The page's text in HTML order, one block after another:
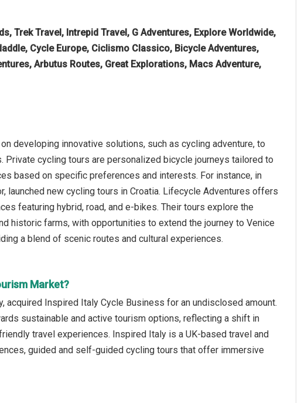
Trek Travel, Intrepid Travel, G Adventures, Explore Worldwide,
Cycle Europe, Ciclismo Classico, Bicycle Adventures,
Arbutus Routes, Great Explorations, Macs Adventure,
developing innovative solutions, such as cycling adventure, to
cycling tours are personalized bicycle journeys tailored to
based on specific preferences and interests. For instance, in
launched new cycling tours in Croatia. Lifecycle Adventures offers
featuring hybrid, road, and e-bikes. Their tours explore the
historic farms, with opportunities to extend the journey to Venice
a blend of scenic routes and cultural experiences.
Market?
acquired Inspired Italy Cycle Business for an undisclosed amount.
sustainable and active tourism options, reflecting a shift in
travel experiences. Inspired Italy is a UK-based travel and
guided and self-guided cycling tours that offer immersive